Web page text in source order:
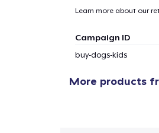
Learn more about our
Campaign ID
buy-dogs-kids
More products